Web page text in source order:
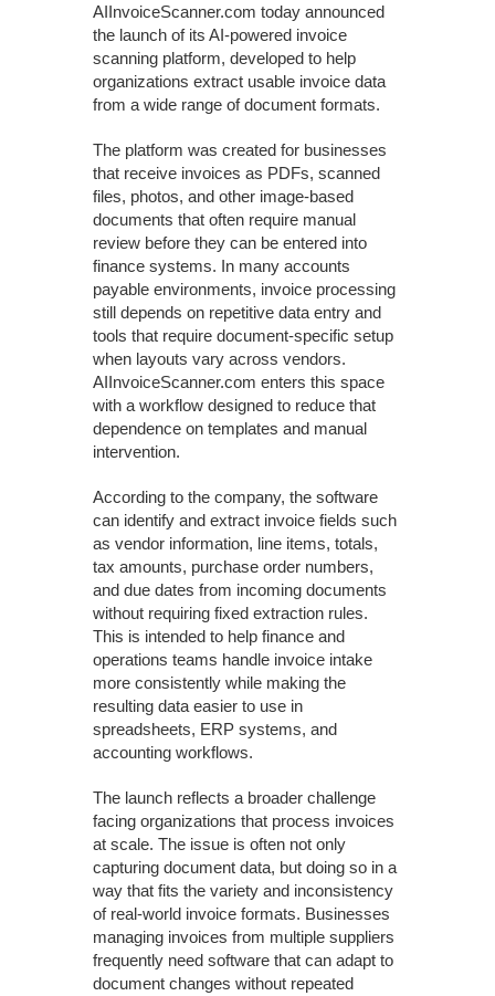
AIInvoiceScanner.com today announced
the launch of its AI-powered invoice
scanning platform, developed to help
organizations extract usable invoice data
from a wide range of document formats.
The platform was created for businesses
that receive invoices as PDFs, scanned
files, photos, and other image-based
documents that often require manual
review before they can be entered into
finance systems. In many accounts
payable environments, invoice processing
still depends on repetitive data entry and
tools that require document-specific setup
when layouts vary across vendors.
AIInvoiceScanner.com enters this space
with a workflow designed to reduce that
dependence on templates and manual
intervention.
According to the company, the software
can identify and extract invoice fields such
as vendor information, line items, totals,
tax amounts, purchase order numbers,
and due dates from incoming documents
without requiring fixed extraction rules.
This is intended to help finance and
operations teams handle invoice intake
more consistently while making the
resulting data easier to use in
spreadsheets, ERP systems, and
accounting workflows.
The launch reflects a broader challenge
facing organizations that process invoices
at scale. The issue is often not only
capturing document data, but doing so in a
way that fits the variety and inconsistency
of real-world invoice formats. Businesses
managing invoices from multiple suppliers
frequently need software that can adapt to
document changes without repeated